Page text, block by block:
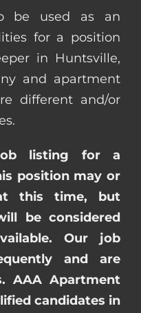
be used as an
for a position
in Huntsville,
and apartment
different and/or
listing for a
position may or
this time, but
be considered
Our job
and are
AAA Apartment
candidates in